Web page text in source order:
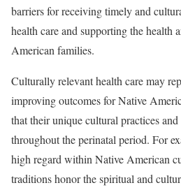
barriers for receiving timely and
health care and supporting the health
American families.
Culturally relevant health care may
improving outcomes for Native
that their unique cultural practices and
throughout the perinatal period. For
high regard within Native American
traditions honor the spiritual and